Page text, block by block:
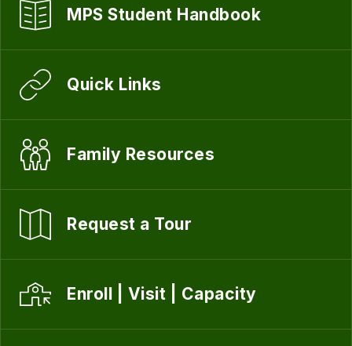
MPS Student Handbook
Quick Links
Family Resources
Request a Tour
Enroll | Visit | Capacity